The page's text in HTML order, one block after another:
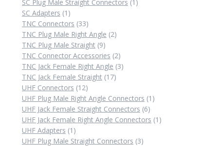
SC Plug Male Straight Connectors 1
SC Adapters 1 1
product
TNC Connectors 3333
products
TNC Plug Male Right Angle 22
TNC Plug Male Straight 99
products
TNC Connector Accessories 22
products
TNC Jack Female Right Angle 33
TNC Jack Female Straight 1717
UHF Connectors 1212
products
UHF Plug Male Right Angle Connectors 1 1
UHF Jack Female Straight Connectors 66
products
UHF Jack Female Right Angle Connectors 1 1
UHF Adapters 1 1
product
UHF Plug Male Straight Connectors 33